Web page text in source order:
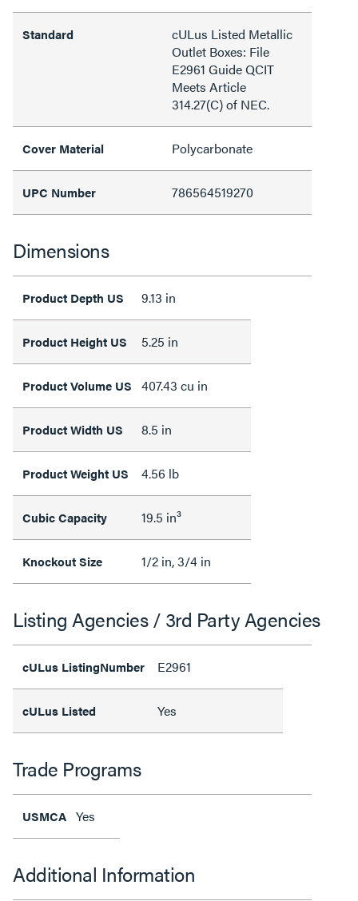
Standard
cULus Listed Metallic
Outlet Boxes: File
E2961 Guide QCIT
Meets Article
314.27(C) of NEC.
Cover Material Polycarbonate
UPC Number 786564519270
Dimensions
Product Depth US 9.13 in
Product Height US 5.25 in
Product Volume US 407.43 cu in
Product Width US 8.5 in
Product Weight US 4.56 lb
Cubic Capacity 19.5 in³
Knockout Size 1/2 in, 3/4 in
Listing Agencies / 3rd Party Agencies
cULus ListingNumber E2961
cULus Listed Yes
Trade Programs
USMCA Yes
Additional Information